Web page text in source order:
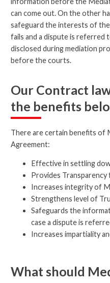
can come out. On the other
safeguard the interests of
fails and a dispute is
disclosed during mediation
before the courts.
Our Contract
the benefits
There are certain benefits of
Agreement:
Effective in settling
Provides
Increases integrity of
Strengthens level of
Safeguards the
case a dispute is
Increases impartiality
What should